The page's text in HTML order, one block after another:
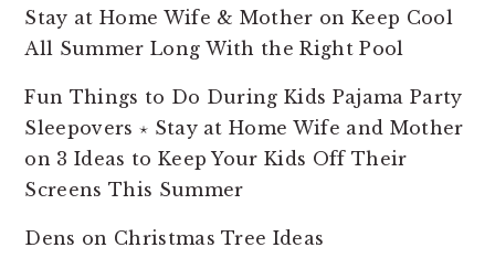
Stay at Home Wife & Mother on Keep Cool
All Summer Long With the Right Pool
Fun Things to Do During Kids Pajama Party
Sleepovers ⋆ Stay at Home Wife and Mother
on 3 Ideas to Keep Your Kids Off Their
Screens This Summer
Dens on Christmas Tree Ideas